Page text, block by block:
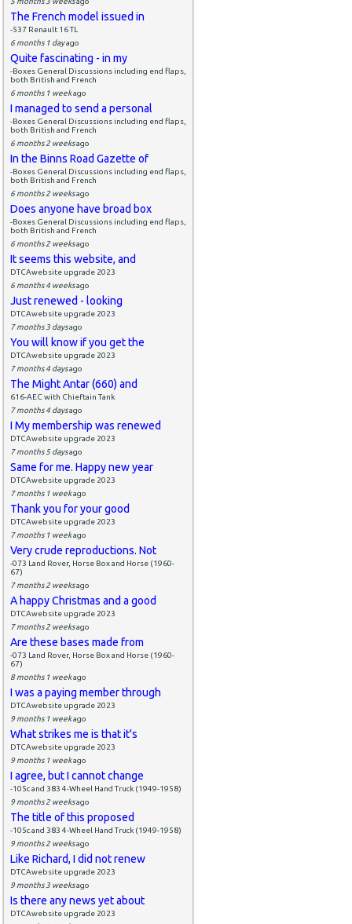
The French model issued in
-537 Renault 16 TL
6 months 1 dayago
Quite fascinating - in my
-Boxes General Discussions including end flaps,
both British and French
6 months 1 weekago
I managed to send a personal
-Boxes General Discussions including end flaps,
both British and French
6 months 2 weeksago
In the Binns Road Gazette of
-Boxes General Discussions including end flaps,
both British and French
6 months 2 weeksago
Does anyone have broad box
-Boxes General Discussions including end flaps,
both British and French
6 months 2 weeksago
It seems this website, and
DTCAwebsite upgrade 2023
6 months 4 weeksago
Just renewed - looking
DTCAwebsite upgrade 2023
7 months 3 daysago
You will know if you get the
DTCAwebsite upgrade 2023
7 months 4 daysago
The Might Antar (660) and
616-AEC with Chieftain Tank
7 months 4 daysago
I My membership was renewed
DTCAwebsite upgrade 2023
7 months 5 daysago
Same for me. Happy new year
DTCAwebsite upgrade 2023
7 months 1 weekago
Thank you for your good
DTCAwebsite upgrade 2023
7 months 1 weekago
Very crude reproductions. Not
-073 Land Rover, Horse Box and Horse (1960-
67)
7 months 2 weeksago
A happy Christmas and a good
DTCAwebsite upgrade 2023
7 months 2 weeksago
Are these bases made from
-073 Land Rover, Horse Box and Horse (1960-
67)
8 months 1 weekago
I was a paying member through
DTCAwebsite upgrade 2023
9 months 1 weekago
What strikes me is that it's
DTCAwebsite upgrade 2023
9 months 1 weekago
I agree, but I cannot change
-105c and 383 4-Wheel Hand Truck (1949-1958)
9 months 2 weeksago
The title of this proposed
-105c and 383 4-Wheel Hand Truck (1949-1958)
9 months 2 weeksago
Like Richard, I did not renew
DTCAwebsite upgrade 2023
9 months 3 weeksago
Is there any news yet about
DTCAwebsite upgrade 2023